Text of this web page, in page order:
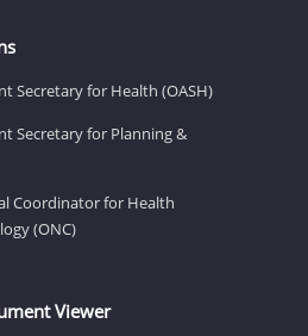
Secretary for Health (OASH)
Secretary for Planning &
Coordinator for Health
(ONC)
Viewer